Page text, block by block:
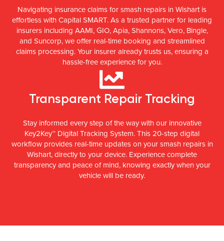
Navigating insurance claims for smash repairs in Wishart is
effortless with Capital SMART. As a trusted partner for leading
insurers including AAMI, GIO, Apia, Shannons, Vero, Bingle,
and Suncorp, we offer real-time booking and streamlined
claims processing. Your insurer already trusts us, ensuring a
hassle-free experience for you.
Transparent Repair Tracking
Stay informed every step of the way with our innovative
Key2Key™ Digital Tracking System. This 20-step digital
workflow provides real-time updates on your smash repairs in
Wishart, directly to your device. Experience complete
transparency and peace of mind, knowing exactly when your
vehicle will be ready.